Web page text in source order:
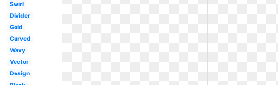
Swirl
Divider
Gold
Curved
Wavy
Vector
Design